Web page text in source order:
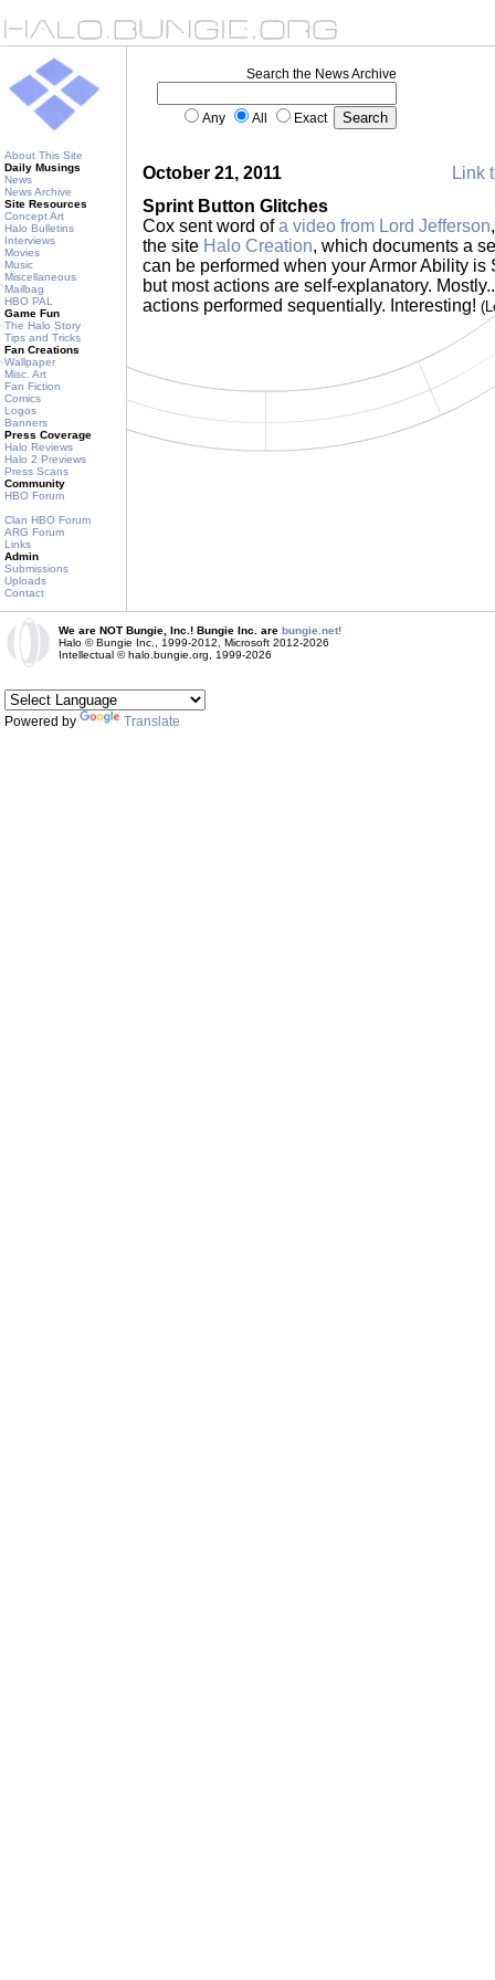
About This Site
Daily Musings
News
News Archive
Site Resources
Concept Art
Halo Bulletins
Interviews
Movies
Music
Miscellaneous
Mailbag
HBO PAL
Game Fun
The Halo Story
Tips and Tricks
Fan Creations
Wallpaper
Misc. Art
Fan Fiction
Comics
Logos
Banners
Press Coverage
Halo Reviews
Halo 2 Previews
Press Scans
Community
HBO Forum
Clan HBO Forum
ARG Forum
Links
Admin
Submissions
Uploads
Contact
Search the News Archive
Any All Exact
October 21, 2011
Link
Sprint Button Glitches
Cox sent word ofa video from Lord Jefferson
the site Halo Creation, which documents a
can be performed when your Armor Ability is
but most actions are self-explanatory.
actions performed sequentially. Interesting!
We are NOT Bungie, Inc.! Bungie Inc. are bungie.net!
Halo © Bungie Inc., 1999-2012, Microsoft 2012-2026
Intellectual © halo.bungie.org, 1999-2026
Powered by Translate